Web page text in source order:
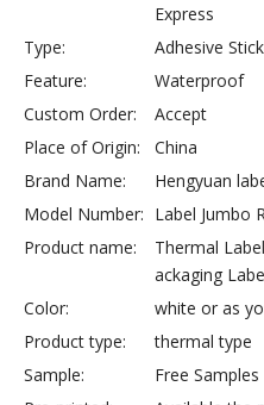
Express
Type:
Adhesive
Feature:
Waterproof
Custom Order:
Accept
Place of Origin:
China
Brand Name:
Hengyuan
Model Number: Label Jumbo
Product name:
Thermal
ackaging
Color:
white or as
Product type:
thermal type
Sample:
Free